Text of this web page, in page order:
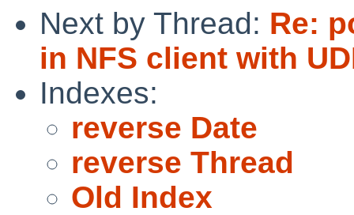
Next by Thread: Re:
in NFS client with
Indexes:
reverse Date
reverse Thread
Old Index